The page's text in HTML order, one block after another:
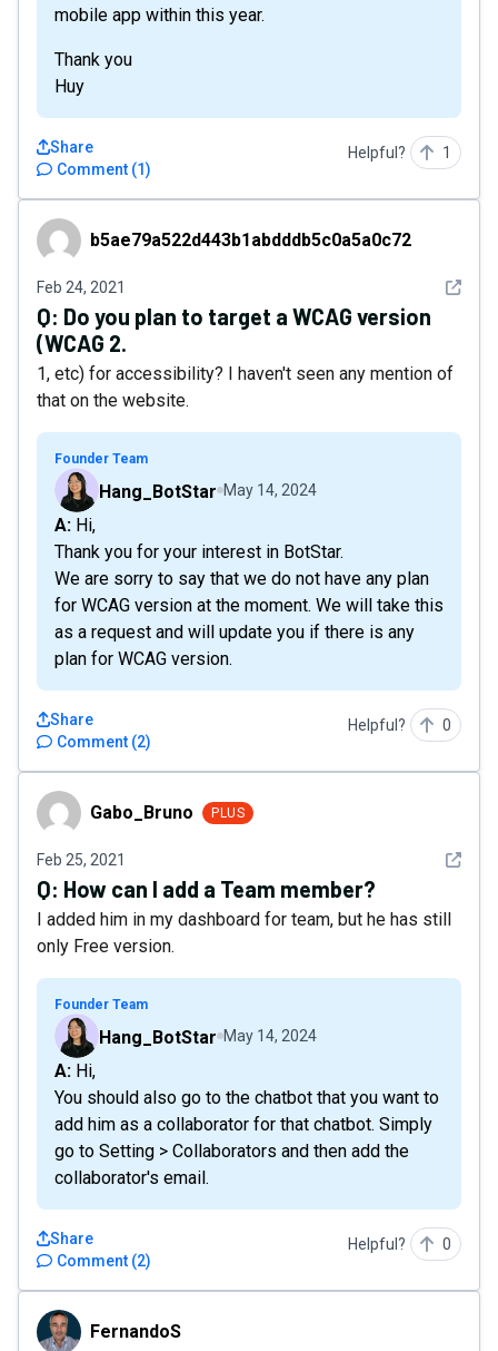
mobile app within this year.
Thank you
Huy
Comment (1)
Share Helpful? 1
b5ae79a522d443b1abdddb5c0a5a0c72
b5ae79a522d443b1abdddb5c0a5a0c72
Feb 24, 2021 See
Q: Do you plan to target a WCAG version
(WCAG 2.
1, etc) for accessibility? I haven't seen any mention of
that on the website.
Founder Team
Hang_BotStar May 14, 2024
A: Hi,
Thank you for your interest in BotStar.
We are sorry to say that we do not have any plan
for WCAG version at the moment. We will take this
as a request and will update you if there is any
plan for WCAG version.
Comment (2)
Share Helpful? 0
Gabo_BrunoGabo_Bruno PLUS
Feb 25, 2021 See
Q: How can I add a Team member?
I added him in my dashboard for team, but he has still
only Free version.
Founder Team
Hang_BotStar May 14, 2024
A: Hi,
You should also go to the chatbot that you want to
add him as a collaborator for that chatbot. Simply
go to Setting > Collaborators and then add the
collaborator's email.
Comment (2)
Share Helpful? 0
FernandoSFernandoS